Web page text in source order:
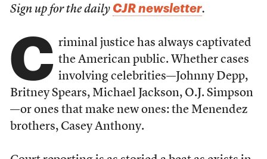
Sign up for the daily CJR newsletter.
C riminal justice has always captivated
the American public. Whether cases
involving celebrities—Johnny Depp,
Britney Spears, Michael Jackson, O.J. Simpson
—or ones that make new ones: the Menendez
brothers, Casey Anthony.